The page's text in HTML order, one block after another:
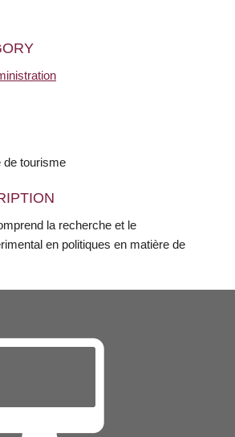
de tourisme
la recherche et le
en politiques en matière de